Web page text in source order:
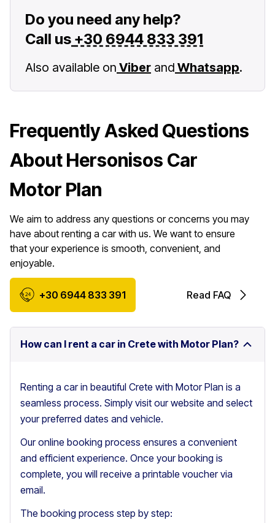
Do you need any help?
Call us +30 6944 833 391
Also available on Viber and Whatsapp.
Frequently Asked Questions
About Hersonisos Car
Motor Plan
We aim to address any questions or concerns you may
have about renting a car with us. We want to ensure
that your experience is smooth, convenient, and
enjoyable.
+30 6944 833 391 Read FAQ
How can I rent a car in Crete with Motor Plan?
Renting a car in beautiful Crete with Motor Plan is a
seamless process. Simply visit our website and select
your preferred dates and vehicle.
Our online booking process ensures a convenient
and efficient experience. Once your booking is
complete, you will receive a printable voucher via
email.
The booking process step by step: